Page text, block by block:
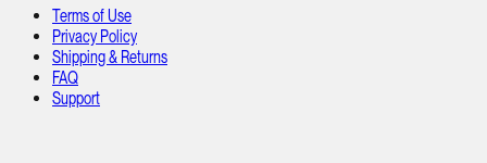
Terms of Use
Privacy Policy
Shipping & Returns
FAQ
Support